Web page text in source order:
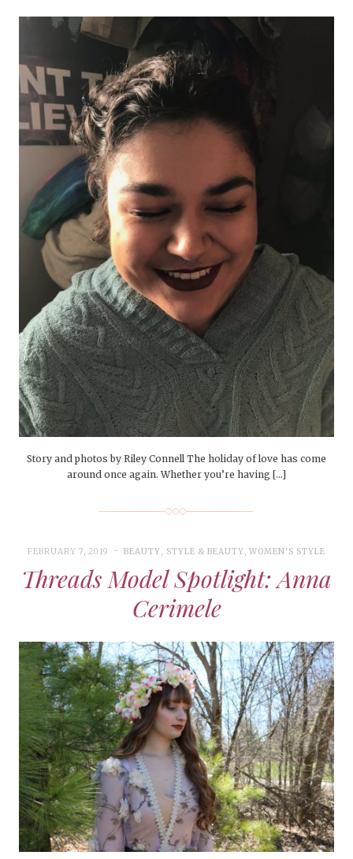
Story and photos by Riley Connell The holiday of love has come
around once again. Whether you’re having […]
FEBRUARY 7, 2019 BEAUTY, STYLE & BEAUTY, WOMEN'S STYLE
Threads Model Spotlight: Anna
Cerimele